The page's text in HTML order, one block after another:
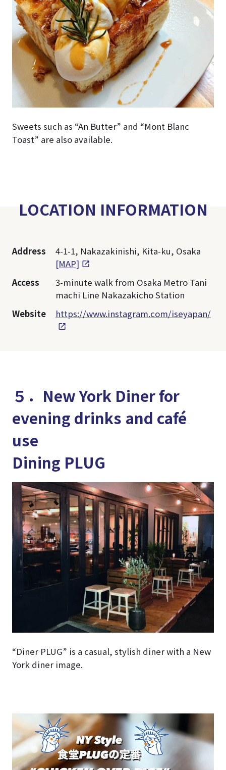
Sweets such as “An Butter” and “Mont Blanc
Toast” are also available.
LOCATION INFORMATION
Address
4-1-1, Nakazakinishi, Kita-ku, Osaka
[MAP]
Access
3-minute walk from Osaka Metro Tani
machi Line Nakazakicho Station
Website
https://www.instagram.com/iseyapan/
５．New York Diner for
evening drinks and café
use
Dining PLUG
“Diner PLUG” is a casual, stylish diner with a New
York diner image.